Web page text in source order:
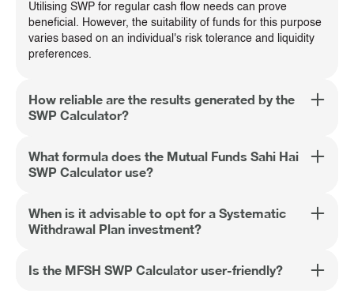
Utilising SWP for regular cash flow needs can prove
beneficial. However, the suitability of funds for this purpose
varies based on an individual's risk tolerance and liquidity
preferences.
How reliable are the results generated by the
SWP Calculator?
What formula does the Mutual Funds Sahi Hai
SWP Calculator use?
When is it advisable to opt for a Systematic
Withdrawal Plan investment?
Is the MFSH SWP Calculator user-friendly?